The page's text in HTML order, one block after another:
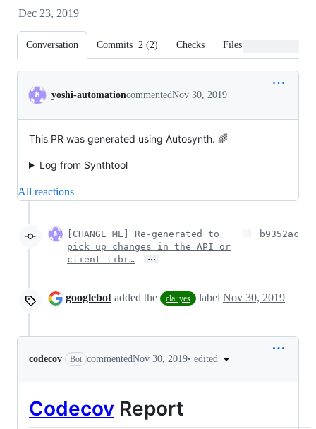
Dec 23, 2019
Conversation Commits 2 (2) Checks Files changed
Conversation
yoshi-automationcommentedNov 30, 2019
This PR was generated using Autosynth. 🌈
Log from Synthtool
All reactions
[CHANGE ME] Re-generated to
pick up changes in the API or
client libr…
…
b9352ac
googlebot added the cla: yes label Nov 30, 2019
codecov Bot commentedNov 30, 2019• edited
Codecov Report